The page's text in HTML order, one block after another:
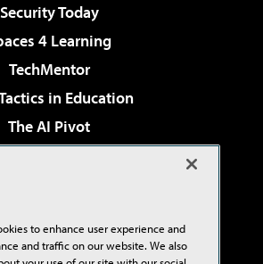
Security Today
4 Learning
TechMentor
in Education
The AI Pivot
& Cloud Review
Studio Live!
to enhance user experience and
and traffic on our website. We also